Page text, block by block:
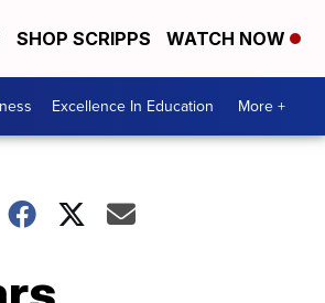
SHOP SCRIPPS WATCH NOW
Excellence In Education More +